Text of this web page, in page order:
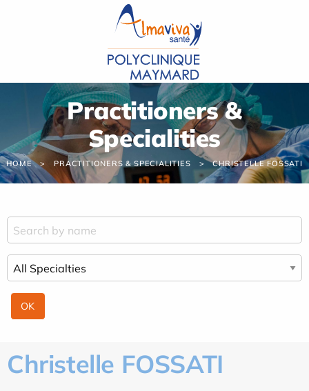
Practitioners &
Specialities
HOME PRACTITIONERS & SPECIALITIES CHRISTELLE FOSSATI
Christelle FOSSATI
Cookies management panel